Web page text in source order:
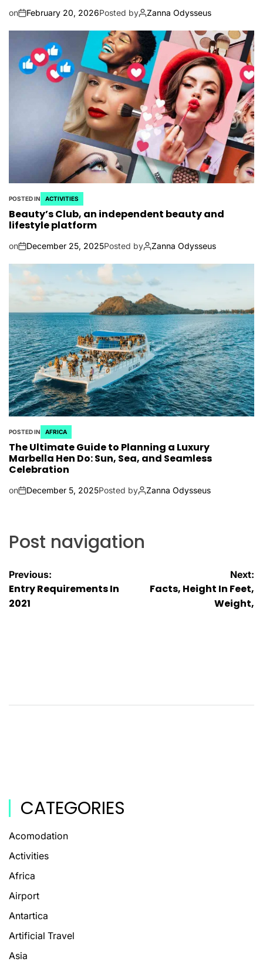
on February 20, 2026Posted by Zanna Odysseus
POSTED IN ACTIVITIES
Beauty’s Club, an independent beauty and
lifestyle platform
on December 25, 2025Posted by Zanna Odysseus
POSTED IN AFRICA
The Ultimate Guide to Planning a Luxury
Marbella Hen Do: Sun, Sea, and Seamless
Celebration
on December 5, 2025Posted by Zanna Odysseus
Post navigation
Previous:
Entry Requirements In
2021
Next:
Facts, Height In Feet,
Weight,
CATEGORIES
Acomodation
Activities
Africa
Airport
Antartica
Artificial Travel
Asia